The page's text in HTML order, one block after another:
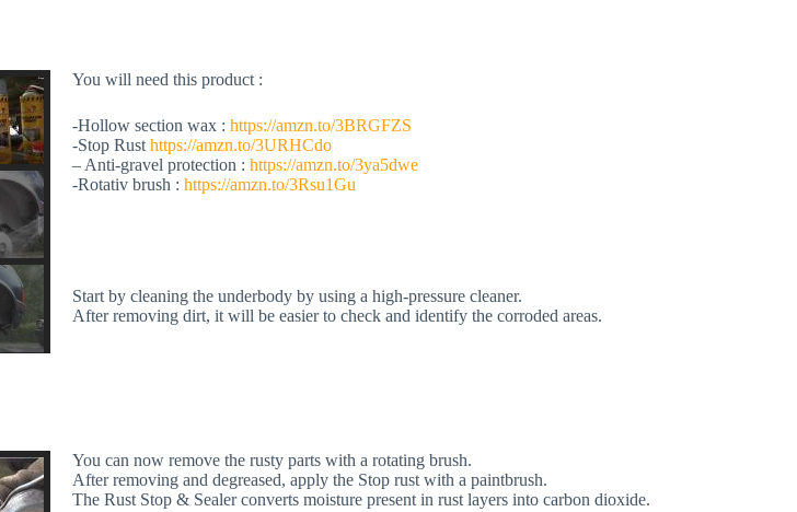
You will need this product :
-Hollow section wax : https://amzn.to/3BRGFZS
-Stop Rust https://amzn.to/3URHCdo
– Anti-gravel protection : https://amzn.to/3ya5dwe
-Rotativ brush : https://amzn.to/3Rsu1Gu
Start by cleaning the underbody by using a high-pressure cleaner.
After removing dirt, it will be easier to check and identify the corroded areas.
You can now remove the rusty parts with a rotating brush.
After removing and degreased, apply the Stop rust with a paintbrush.
The Rust Stop & Sealer converts moisture present in rust layers into carbon dioxide.